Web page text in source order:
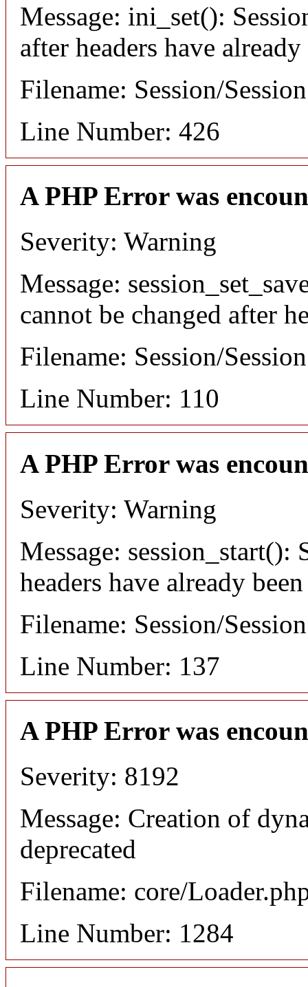
Message: ini_set():
after headers have already
Filename: Session/
Line Number: 426
A PHP Error was
Severity: Warning
Message:
cannot be changed after
Filename: Session/
Line Number: 110
A PHP Error was
Severity: Warning
Message: session_start():
headers have already
Filename: Session/
Line Number: 137
A PHP Error was
Severity: 8192
Message: Creation of
deprecated
Filename: core/
Line Number: 1284